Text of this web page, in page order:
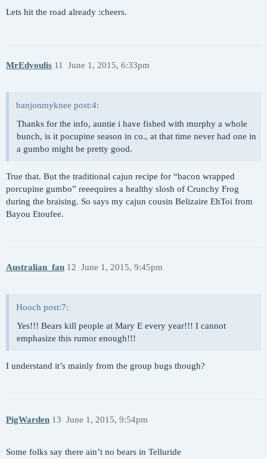
Lets hit the road already :cheers.
MrEdyoulis June 1, 2015, 6:33pm
11
banjonmyknee post:4:
Thanks for the info, auntie i have fished with murphy a whole
bunch, is it pocupine season in co., at that time never had one in
a gumbo might be pretty good.
True that. But the traditional cajun recipe for “bacon wrapped
porcupine gumbo” reeequires a healthy slosh of Crunchy Frog
during the braising. So says my cajun cousin Belizaire EhToi from
Bayou Etoufee.
Australian_fan June 1, 2015, 9:45pm
12
Hooch post:7:
Yes!!! Bears kill people at Mary E every year!!! I cannot
emphasize this rumor enough!!!
I understand it’s mainly from the group hugs though?
PigWarden June 1, 2015, 9:54pm
13
Some folks say there ain’t no bears in Telluride